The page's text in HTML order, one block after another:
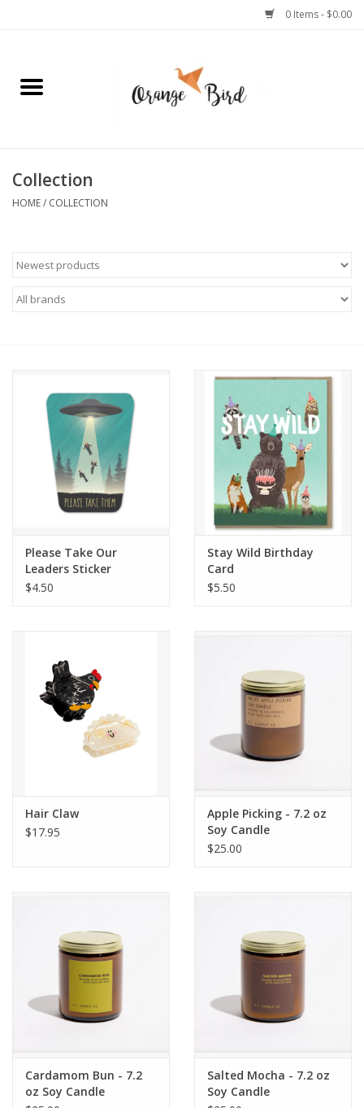
0 Items - $0.00
Home
Jewelry
Stationery
Celebrations
Accessories
SF & Cali Gifts
Summer Essentials
Collection
HOME/ COLLECTION
Please Take Our
Leaders Sticker
$4.50
Stay Wild Birthday
Card
$5.50
Hair Claw
$17.95
Apple Picking - 7.2 oz
Soy Candle
$25.00
Cardamom Bun - 7.2
oz Soy Candle
Salted Mocha - 7.2 oz
Soy Candle